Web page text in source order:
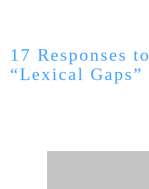
17 Responses to
“Lexical Gaps”